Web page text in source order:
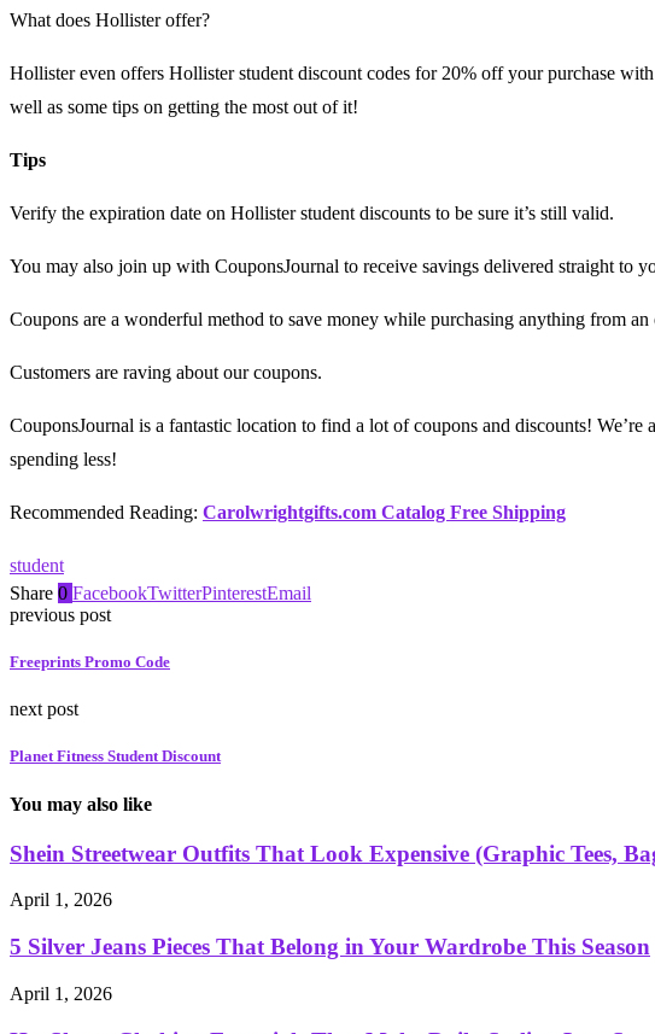
What does Hollister offer?
Hollister even offers Hollister student discount codes for 20% off your purchase
well as some tips on getting the most out of it!
Tips
Verify the expiration date on Hollister student discounts to be sure it’s still valid.
You may also join up with CouponsJournal to receive savings delivered straight to
Coupons are a wonderful method to save money while purchasing anything from an
Customers are raving about our coupons.
CouponsJournal is a fantastic location to find a lot of coupons and discounts!
spending less!
Recommended Reading: Carolwrightgifts.com Catalog Free Shipping
student
Share 0 FacebookTwitterPinterestEmail
previous post
Freeprints Promo Code
next post
Planet Fitness Student Discount
You may also like
Shein Streetwear Outfits That Look Expensive (Graphic Tees,
April 1, 2026
5 Silver Jeans Pieces That Belong in Your Wardrobe This Season
April 1, 2026